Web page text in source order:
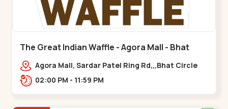
The Great Indian Waffle - Agora Mall - Bhat
CircleAgora Mall, Sardar Patel Ring Rd,,,Bhat Circle
02:00 PM - 11:59 PM